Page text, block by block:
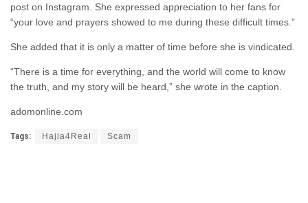
post on Instagram. She expressed appreciation to her fans for
“your love and prayers showed to me during these difficult times.”
She added that it is only a matter of time before she is vindicated.
“There is a time for everything, and the world will come to know
the truth, and my story will be heard,” she wrote in the caption.
adomonline.com
Tags: Hajia4Real Scam